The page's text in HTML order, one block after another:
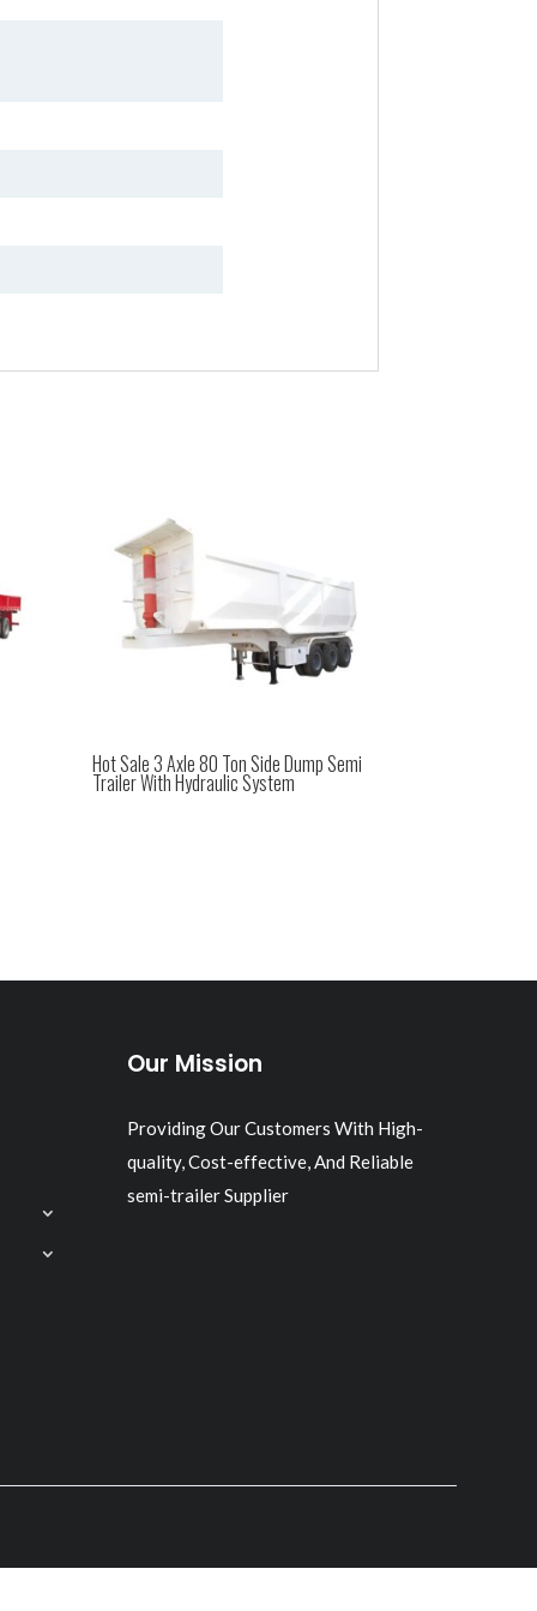
Hot Sale 3 Axle 80 Ton Side Dump Semi
Trailer With Hydraulic System
Our Mission
Providing Our Customers With High-
quality, Cost-effective, And Reliable
semi-trailer Supplier